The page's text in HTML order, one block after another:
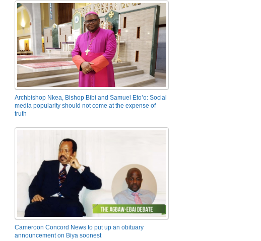
Archbishop Nkea, Bishop Bibi and Samuel Eto’o: Social
media popularity should not come at the expense of
truth
Cameroon Concord News to put up an obituary
announcement on Biya soonest